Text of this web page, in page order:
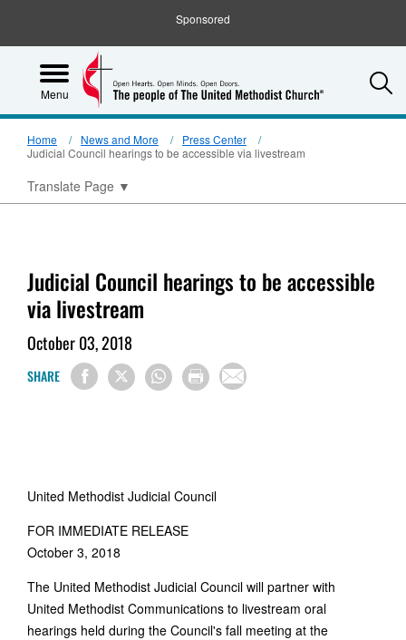
Sponsored
Menu
Home News and More
Press Center
Judicial Council hearings to be accessible via livestream
Translate Page ▼
Judicial Council hearings to be accessible
via livestream
October 03, 2018
SHARE
United Methodist Judicial Council
FOR IMMEDIATE RELEASE
October 3, 2018
The United Methodist Judicial Council will partner with
United Methodist Communications to livestream oral
hearings held during the Council's fall meeting at the